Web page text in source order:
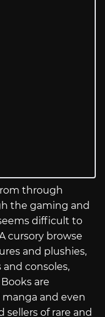
through
the gaming and
difficult to
cursory browse
and plushies,
consoles,
are
and even
sellers of rare and